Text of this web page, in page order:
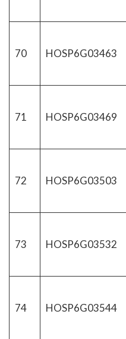
70 HOSP6G03463
71 HOSP6G03469
72 HOSP6G03503
73 HOSP6G03532
74 HOSP6G03544